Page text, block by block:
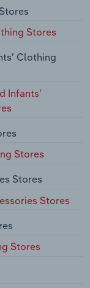
Stores
Clothing
Infants'
Stores
Stores
Stores
Stores